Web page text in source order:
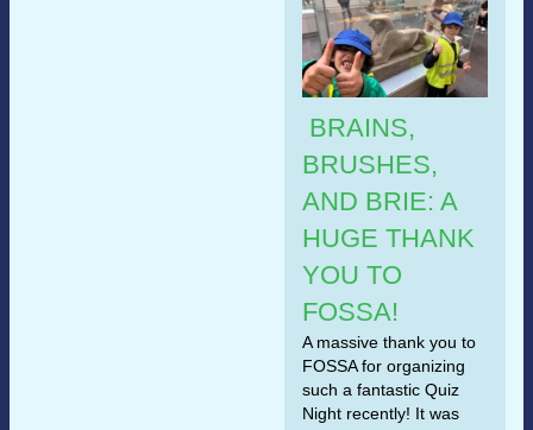
BRAINS,
BRUSHES,
AND BRIE: A
HUGE THANK
YOU TO
FOSSA!
A massive thank you to
FOSSA for organizing
such a fantastic Quiz
Night recently! It was